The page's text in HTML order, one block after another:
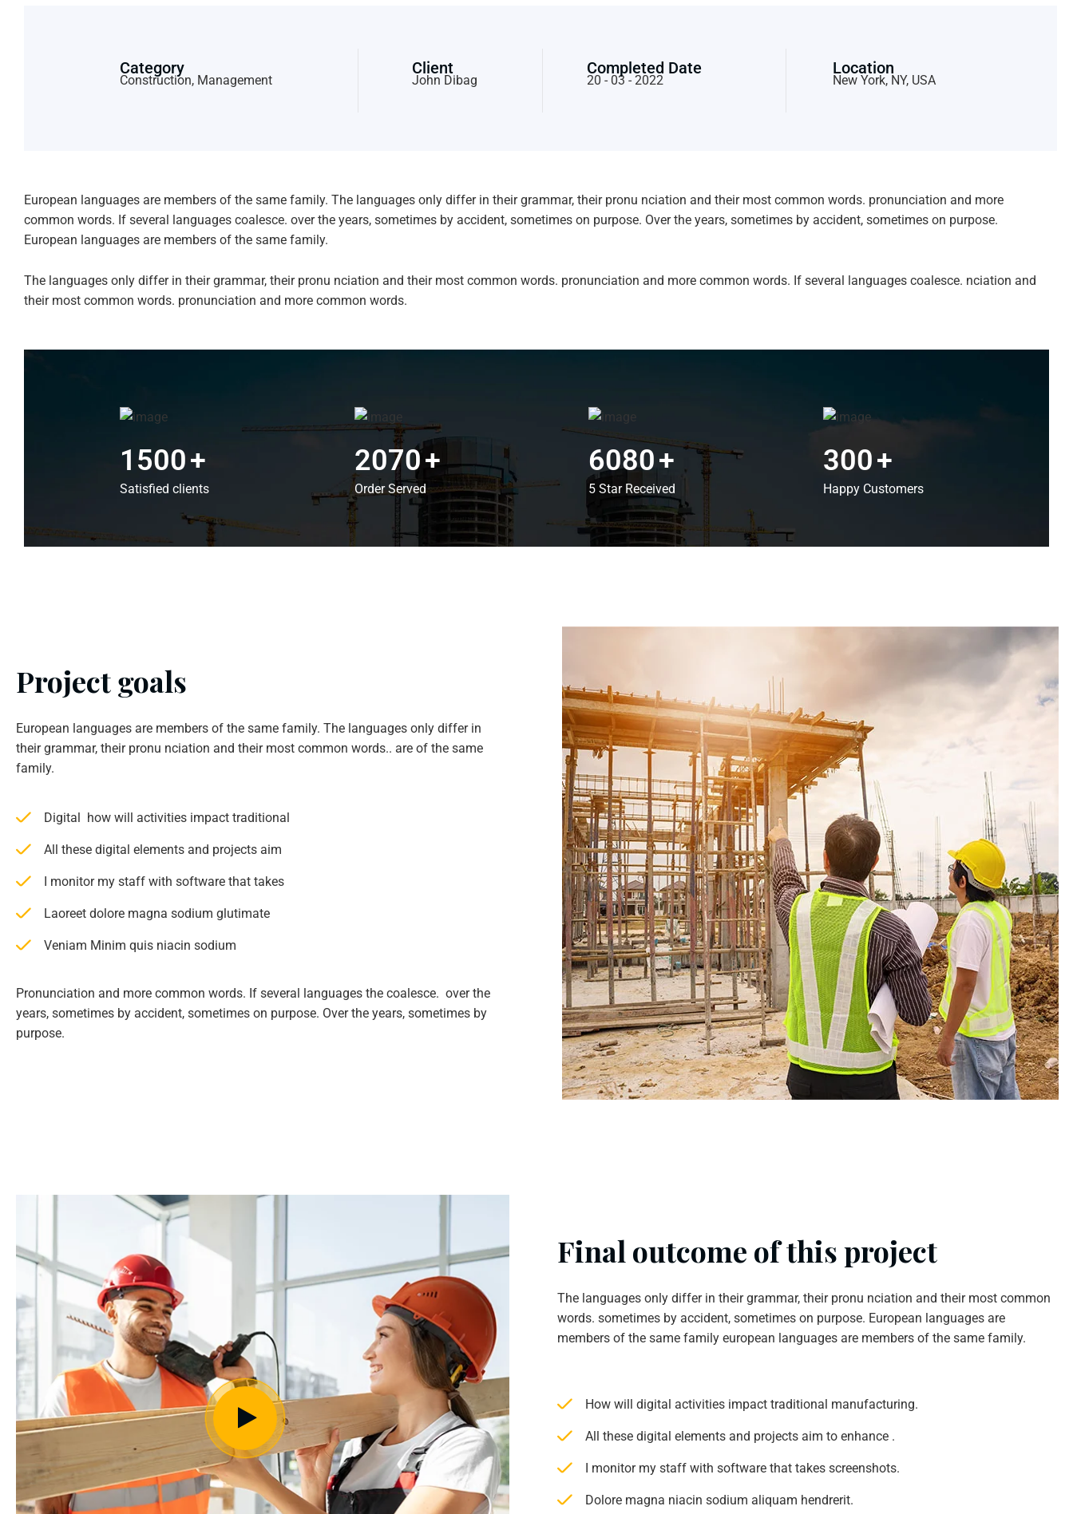
Category
Construction, Management
Client
John Dibag
Completed Date
20 - 03 - 2022
Location
New York, NY, USA
European languages are members of the same family. The languages only differ in their grammar, their pronu nciation and their most common words. pronunciation and more
common words. If several languages coalesce. over the years, sometimes by accident, sometimes on purpose. Over the years, sometimes by accident, sometimes on purpose.
European languages are members of the same family.
The languages only differ in their grammar, their pronu nciation and their most common words. pronunciation and more common words. If several languages coalesce. nciation and
their most common words. pronunciation and more common words.
1500+
Satisfied clients
2070+
Order Served
6080+
5 Star Received
300+
Happy Customers
Project goals
European languages are members of the same family. The languages only differ in
their grammar, their pronu nciation and their most common words.. are of the same
family.
Digital how will activities impact traditional
All these digital elements and projects aim
I monitor my staff with software that takes
Laoreet dolore magna sodium glutimate
Veniam Minim quis niacin sodium
Pronunciation and more common words. If several languages the coalesce. over the
years, sometimes by accident, sometimes on purpose. Over the years, sometimes by
purpose.
Final outcome of this project
The languages only differ in their grammar, their pronu nciation and their most common
words. sometimes by accident, sometimes on purpose. European languages are
members of the same family european languages are members of the same family.
How will digital activities impact traditional manufacturing.
All these digital elements and projects aim to enhance .
I monitor my staff with software that takes screenshots.
Dolore magna niacin sodium aliquam hendrerit.